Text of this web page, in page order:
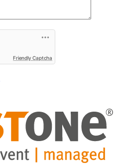
Friendly Captcha